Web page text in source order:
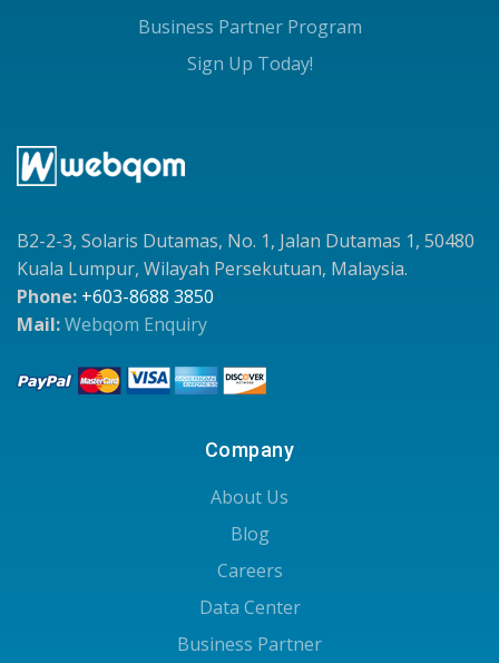
Business Partner Program
Sign Up Today!
B2-2-3, Solaris Dutamas, No. 1, Jalan Dutamas 1, 50480
Kuala Lumpur, Wilayah Persekutuan, Malaysia.
Phone: +603-8688 3850
Mail:Webqom Enquiry
Company
About Us
Blog
Careers
Data Center
Business Partner